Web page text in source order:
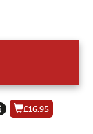
£16.95